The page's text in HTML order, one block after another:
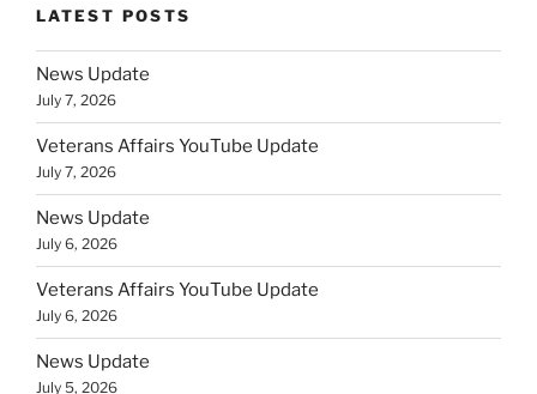
LATEST POSTS
News Update
July 7, 2026
Veterans Affairs YouTube Update
July 7, 2026
News Update
July 6, 2026
Veterans Affairs YouTube Update
July 6, 2026
News Update
July 5, 2026